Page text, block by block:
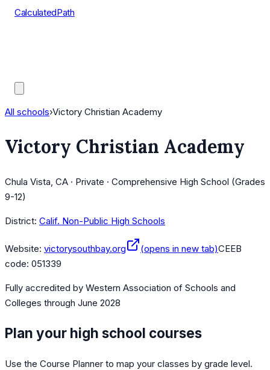
CalculatedPath
All schools›Victory Christian Academy
Victory Christian Academy
Chula Vista, CA · Private · Comprehensive High School (Grades
9-12)
District: Calif. Non-Public High Schools
Website: victorysouthbay.org (opens in new tab)CEEB
code: 051339
Fully accredited by Western Association of Schools and
Colleges through June 2028
Plan your high school courses
Use the Course Planner to map your classes by grade level.